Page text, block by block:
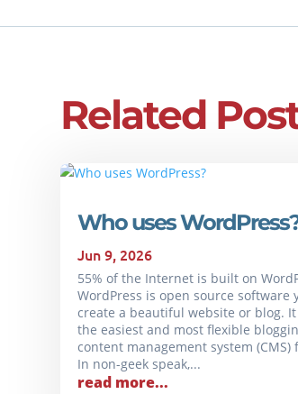
Related
Who uses
Jun 9, 2026
55% of the Internet is built on
WordPress is open source software
create a beautiful website or blog.
the easiest and most flexible
content management system (CMS)
In non-geek speak,...
read more...